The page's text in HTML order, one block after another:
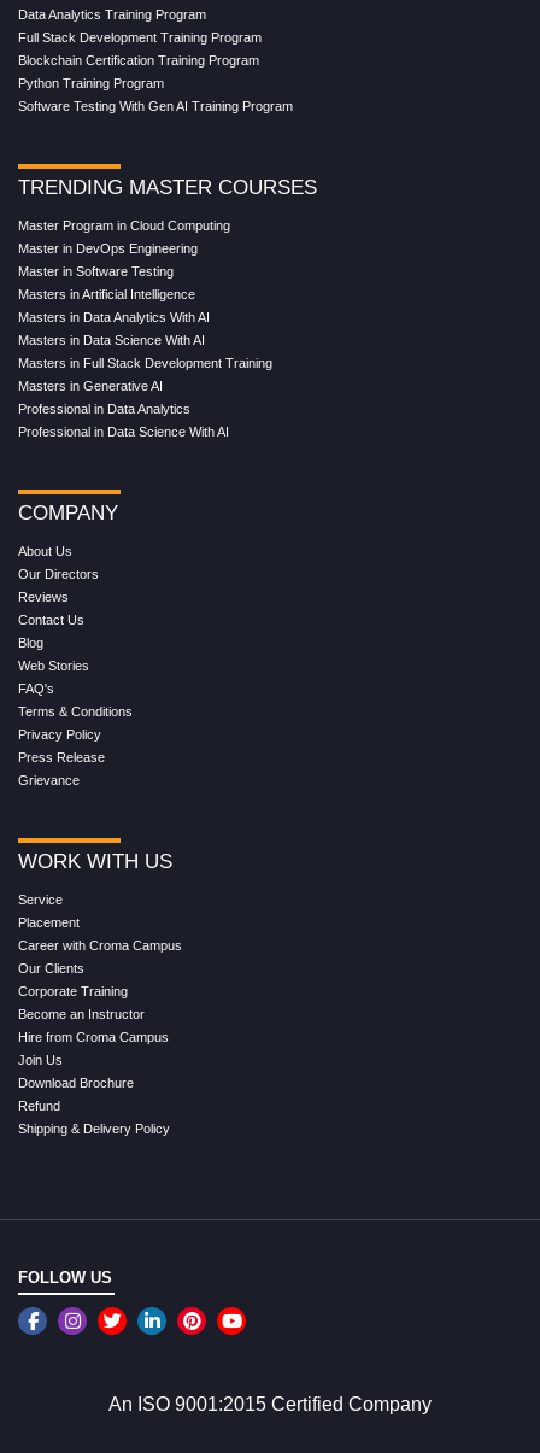
Data Analytics Training Program
Full Stack Development Training Program
Blockchain Certification Training Program
Python Training Program
Software Testing With Gen AI Training Program
TRENDING MASTER COURSES
Master Program in Cloud Computing
Master in DevOps Engineering
Master in Software Testing
Masters in Artificial Intelligence
Masters in Data Analytics With AI
Masters in Data Science With AI
Masters in Full Stack Development Training
Masters in Generative AI
Professional in Data Analytics
Professional in Data Science With AI
COMPANY
About Us
Our Directors
Reviews
Contact Us
Blog
Web Stories
FAQ's
Terms & Conditions
Privacy Policy
Press Release
Grievance
WORK WITH US
Service
Placement
Career with Croma Campus
Our Clients
Corporate Training
Become an Instructor
Hire from Croma Campus
Join Us
Download Brochure
Refund
Shipping & Delivery Policy
FOLLOW US
An ISO 9001:2015 Certified Company